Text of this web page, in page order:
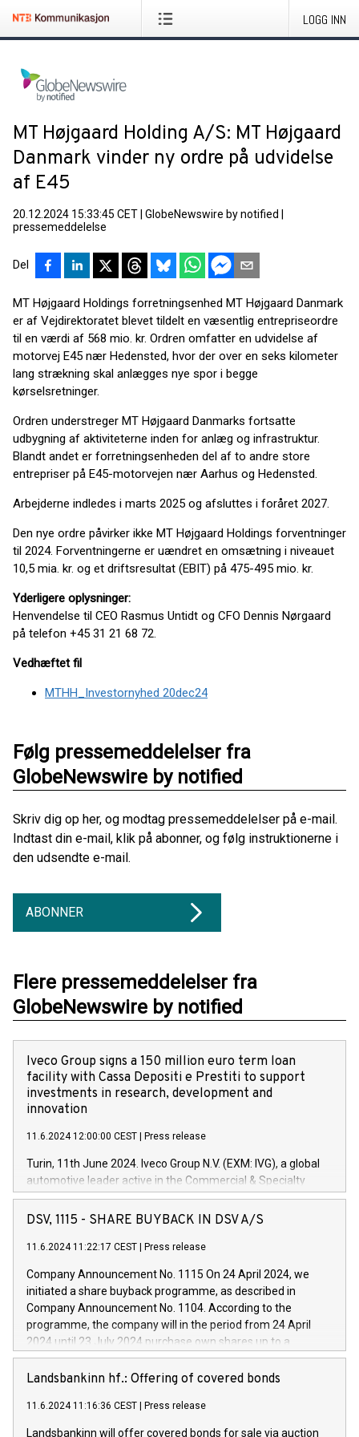
LOGG INN
MT Højgaard Holding A/S: MT Højgaard
Danmark vinder ny ordre på udvidelse
af E45
20.12.2024 15:33:45 CET GlobeNewswire by notified
pressemeddelelse
Del
MT Højgaard Holdings forretningsenhed MT Højgaard Danmark
er af Vejdirektoratet blevet tildelt en væsentlig entrepriseordre
til en værdi af 568 mio. kr. Ordren omfatter en udvidelse af
motorvej E45 nær Hedensted, hvor der over en seks kilometer
lang strækning skal anlægges nye spor i begge
kørselsretninger.
Ordren understreger MT Højgaard Danmarks fortsatte
udbygning af aktiviteterne inden for anlæg og infrastruktur.
Blandt andet er forretningsenheden del af to andre store
entrepriser på E45-motorvejen nær Aarhus og Hedensted.
Arbejderne indledes i marts 2025 og afsluttes i foråret 2027.
Den nye ordre påvirker ikke MT Højgaard Holdings forventninger
til 2024. Forventningerne er uændret en omsætning i niveauet
10,5 mia. kr. og et driftsresultat (EBIT) på 475-495 mio. kr.
Yderligere oplysninger:
Henvendelse til CEO Rasmus Untidt og CFO Dennis Nørgaard
på telefon +45 31 21 68 72.
Vedhæftet fil
MTHH_Investornyhed 20dec24
Følg pressemeddelelser fra
GlobeNewswire by notified
Skriv dig op her, og modtag pressemeddelelser på e-mail.
Indtast din e-mail, klik på abonner, og følg instruktionerne i
den udsendte e-mail.
ABONNER
Flere pressemeddelelser fra
GlobeNewswire by notified
Iveco Group signs a 150 million euro term loan
facility with Cassa Depositi e Prestiti to support
investments in research, development and
innovation
11.6.2024 12:00:00 CEST Press release
Turin, 11th June 2024. Iveco Group N.V. (EXM: IVG), a global
automotive leader active in the Commercial & Specialty
Vehicles, Powertrain and related Financial Services arenas,
has successfully signed a term loan facility of 150 million
new projects in Italy dedicated to research, development and
by CDP, Iveco Group will develop innovative technologies and
architectures in the field of electric propulsion and further
develop solutions for autonomous driving, digitalisation and
vehicle connectivity aimed at increasing efficiency, safety,
driving comfort and productivity. The financed investments,
Iveco Group in Italy by the end of 2025. Iveco Group N.V.
(EXM: IVG) is the home of unique people and brands that
sustainable society. The eight brands are each a
DSV, 1115 - SHARE BUYBACK IN DSV A/S
11.6.2024 11:22:17 CEST Press release
Company Announcement No. 1115 On 24 April 2024, we
initiated a share buyback programme, as described in
Company Announcement No. 1104. According to the
programme, the company will in the period from 24 April
2024 until 23 July 2024 purchase own shares up to a
maximum value of DKK 1,000 million, and no more than
1,700,000 shares, corresponding to 0.79% of the share
programme has been implemented in accordance with
Regulation No. 596/2014 of the European Parliament and
Landsbankinn hf.: Offering of covered bonds
11.6.2024 11:16:36 CEST Press release
Landsbankinn will offer covered bonds for sale via auction